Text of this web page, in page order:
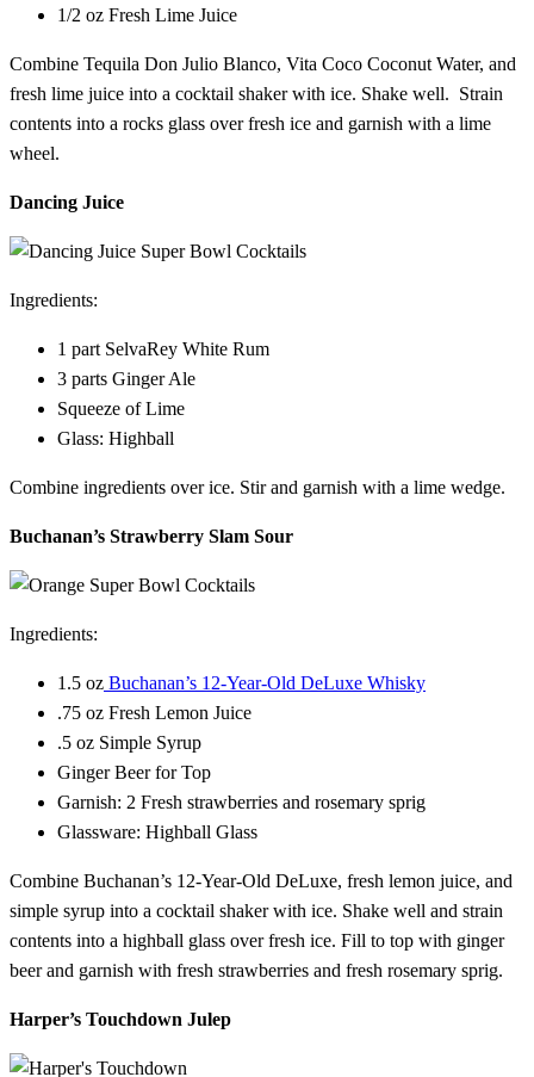
1/2 oz Fresh Lime Juice
Combine Tequila Don Julio Blanco, Vita Coco Coconut Water, and
fresh lime juice into a cocktail shaker with ice. Shake well. Strain
contents into a rocks glass over fresh ice and garnish with a lime
wheel.
Dancing Juice
Ingredients:
1 part SelvaRey White Rum
3 parts Ginger Ale
Squeeze of Lime
Glass: Highball
Combine ingredients over ice. Stir and garnish with a lime wedge.
Buchanan’s Strawberry Slam Sour
Ingredients:
1.5 oz Buchanan’s 12-Year-Old DeLuxe Whisky
.75 oz Fresh Lemon Juice
.5 oz Simple Syrup
Ginger Beer for Top
Garnish: 2 Fresh strawberries and rosemary sprig
Glassware: Highball Glass
Combine Buchanan’s 12-Year-Old DeLuxe, fresh lemon juice, and
simple syrup into a cocktail shaker with ice. Shake well and strain
contents into a highball glass over fresh ice. Fill to top with ginger
beer and garnish with fresh strawberries and fresh rosemary sprig.
Harper’s Touchdown Julep